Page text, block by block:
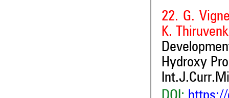
22. G.
K.
Hydroxy